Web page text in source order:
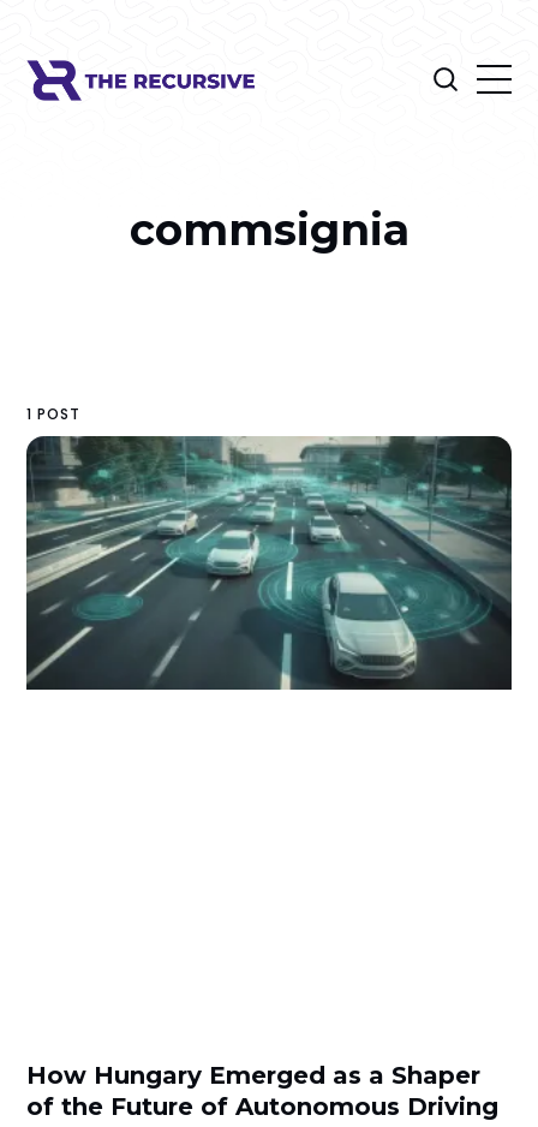
commsignia
1 POST
How Hungary Emerged as a Shaper
of the Future of Autonomous Driving